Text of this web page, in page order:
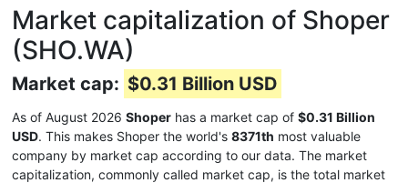
Market capitalization of Shoper
(SHO.WA)
Market cap: $0.31 Billion USD
As of August 2026 Shoper has a market cap of $0.31 Billion
USD. This makes Shoper the world's 8371th most valuable
company by market cap according to our data. The market
capitalization, commonly called market cap, is the total market